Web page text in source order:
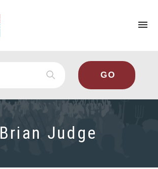
Brian Judge